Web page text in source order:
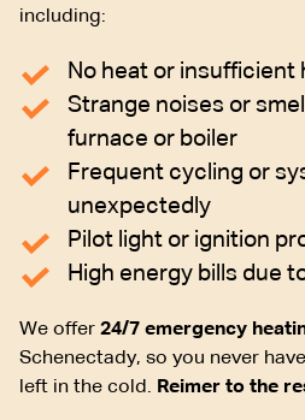
including:
No heat or insufficient
Strange noises or
furnace or boiler
Frequent cycling or
unexpectedly
Pilot light or ignition
High energy bills due
We offer 24/7 emergency
Schenectady, so you never
left in the cold. Reimer to the